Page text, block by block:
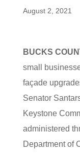
August 2, 2021
BUCKS
small
façade
Senator
Keystone
administered
Department of